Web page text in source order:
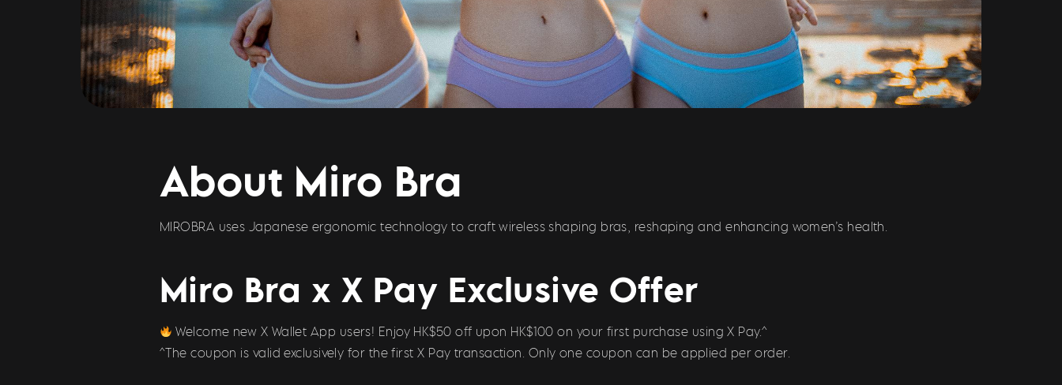
About Miro Bra
MIROBRA uses Japanese ergonomic technology to craft wireless shaping bras, reshaping and enhancing women’s health.
Miro Bra x X Pay Exclusive Offer
Welcome new X Wallet App users! Enjoy HK$50 off upon HK$100 on your first purchase using X Pay.^
^The coupon is valid exclusively for the first X Pay transaction. Only one coupon can be applied per order.